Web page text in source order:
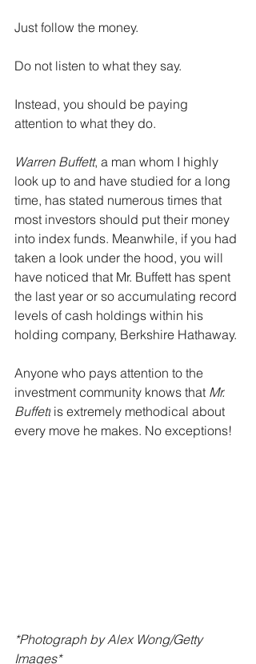
Just follow the money.
Do not listen to what they say.
Instead, you should be paying
attention to what they do.
Warren Buffett, a man whom I highly
look up to and have studied for a long
time, has stated numerous times that
most investors should put their money
into index funds. Meanwhile, if you had
taken a look under the hood, you will
have noticed that Mr. Buffett has spent
the last year or so accumulating record
levels of cash holdings within his
holding company, Berkshire Hathaway.
Anyone who pays attention to the
investment community knows that Mr.
Buffett is extremely methodical about
every move he makes. No exceptions!
*Photograph by Alex Wong/Getty
Images*